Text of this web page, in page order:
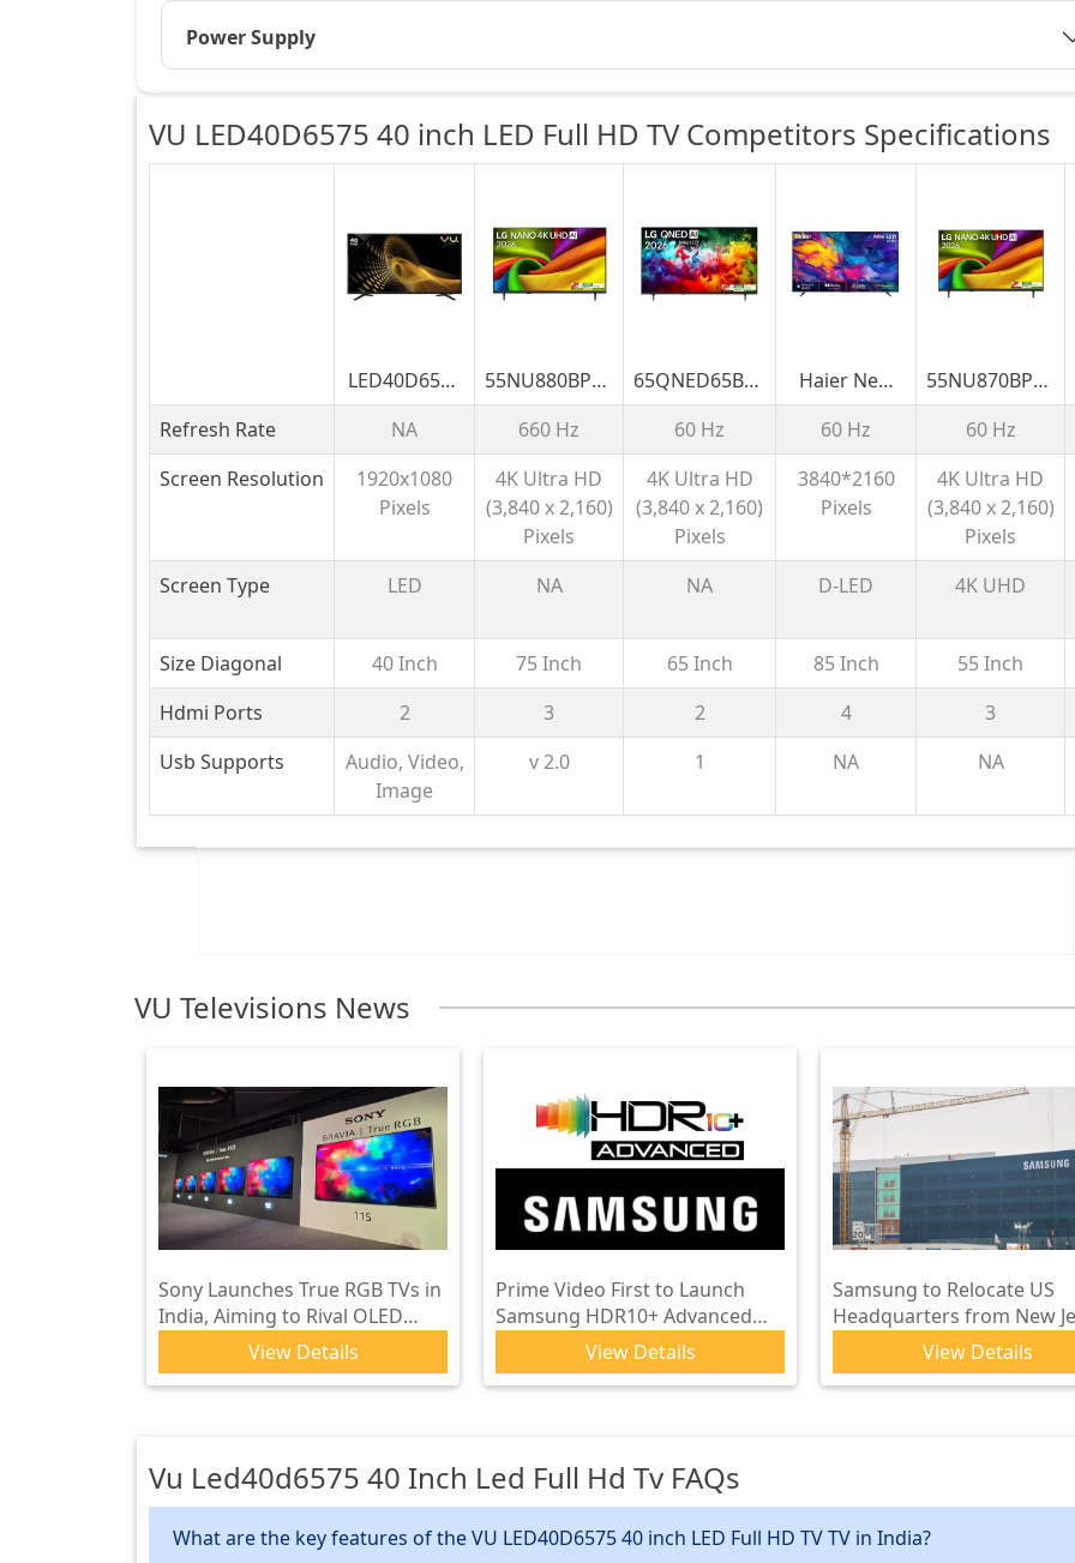
Power Supply
VU LED40D6575 40 inch LED Full HD TV Competitors Specifications
LED40D6575
40 inch LED
Full HD TV
55NU880BPLA
189 cm (75)
LG NANO 4K
UHD AI TV
NU870 2026
65QNED65BLA
LG 164cm (65)
QNED AI
QNED65 Mini
LED 4K Smart
TV 2026
Haier New
M70 Series
MiniLED 215
cm (85) AI
Smart
HDR10+ | 2.1
Subwoofer|
Gaming
55NU870BPLA
139 cm (55)
LG NANO 4K
UHD AI TV
NU870 2026
Refresh Rate NA 660 Hz 60 Hz 60 Hz 60 Hz
Screen Resolution
1920x1080
Pixels
4K Ultra HD
(3,840 x 2,160)
Pixels
4K Ultra HD
(3,840 x 2,160)
Pixels
3840*2160
Pixels
4K Ultra HD
(3,840 x 2,160)
Pixels
Screen Type
LED NA NA D-LED 4K UHD
Size Diagonal
40 Inch 75 Inch 65 Inch 85 Inch 55 Inch
Hdmi Ports
2 3 2 4 3
Usb Supports
Audio, Video,
Image
v 2.0 1 NA NA
VU Televisions News
Sony Launches True RGB TVs in
India, Aiming to Rival OLED
PerformanceView Details
Prime Video First to Launch
Samsung HDR10+ Advanced
Globally on Supported Titles
View Details
Samsung to Relocate US
Headquarters from New
to Plano, TexasView Details
Vu Led40d6575 40 Inch Led Full Hd Tv FAQs
What are the key features of the VU LED40D6575 40 inch LED Full HD TV TV in India?